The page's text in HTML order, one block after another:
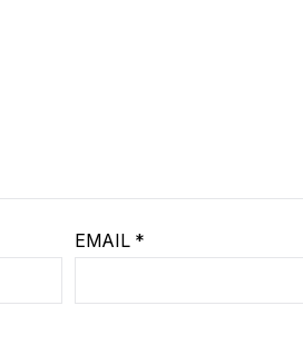
EMAIL *